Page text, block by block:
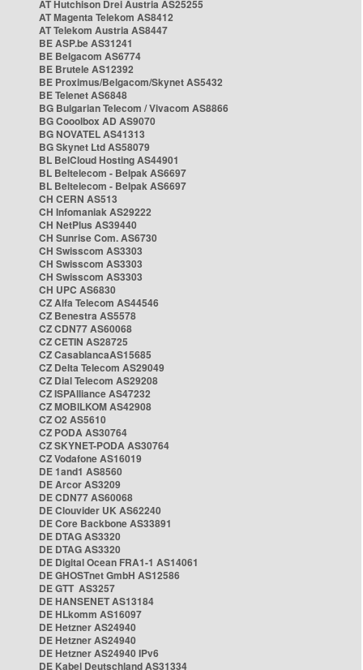
AT Hutchison Drei Austria AS25255
AT Magenta Telekom AS8412
AT Telekom Austria AS8447
BE ASP.be AS31241
BE Belgacom AS6774
BE Brutele AS12392
BE Proximus/Belgacom/Skynet AS5432
BE Telenet AS6848
BG Bulgarian Telecom / Vivacom AS8866
BG Cooolbox AD AS9070
BG NOVATEL AS41313
BG Skynet Ltd AS58079
BL BelCloud Hosting AS44901
BL Beltelecom - Belpak AS6697
BL Beltelecom - Belpak AS6697
CH CERN AS513
CH Infomaniak AS29222
CH NetPlus AS39440
CH Sunrise Com. AS6730
CH Swisscom AS3303
CH Swisscom AS3303
CH Swisscom AS3303
CH UPC AS6830
CZ Alfa Telecom AS44546
CZ Benestra AS5578
CZ CDN77 AS60068
CZ CETIN AS28725
CZ CasablancaAS15685
CZ Delta Telecom AS29049
CZ Dial Telecom AS29208
CZ ISPAlliance AS47232
CZ MOBILKOM AS42908
CZ O2 AS5610
CZ PODA AS30764
CZ SKYNET-PODA AS30764
CZ Vodafone AS16019
DE 1and1 AS8560
DE Arcor AS3209
DE CDN77 AS60068
DE Clouvider UK AS62240
DE Core Backbone AS33891
DE DTAG AS3320
DE DTAG AS3320
DE Digital Ocean FRA1-1 AS14061
DE GHOSTnet GmbH AS12586
DE GTT AS3257
DE HANSENET AS13184
DE HLkomm AS16097
DE Hetzner AS24940
DE Hetzner AS24940
DE Hetzner AS24940 IPv6
DE Kabel Deutschland AS31334